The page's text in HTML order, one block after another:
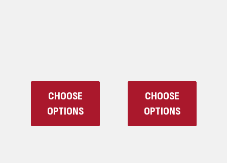
CHOOSE
OPTIONS
CHOOSE
OPTIONS